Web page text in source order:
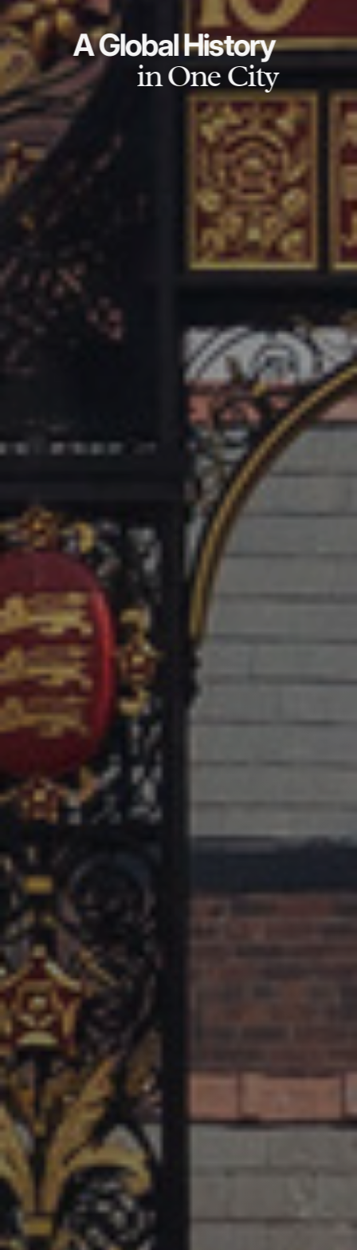
A Global History
in One City